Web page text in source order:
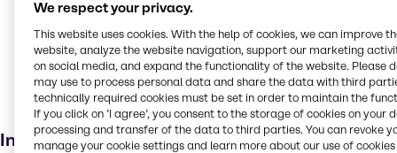
Textile handling
Pharmaceuticals
Cosmetic products
Soaps and detergents
Dietary supplements
Industries
We respect your privacy.
This website uses cookies. With the help of cookies, we can improve
website, analyze the website navigation, support our marketing
on social media, and expand the functionality of the website. Please
may use to process personal data and share the data with third
technically required cookies must be set in order to maintain the
If you click on ’I agree’, you consent to the storage of cookies on your
processing and transfer of the data to third parties. You can revoke
manage your cookie settings and learn more about our use of cookies